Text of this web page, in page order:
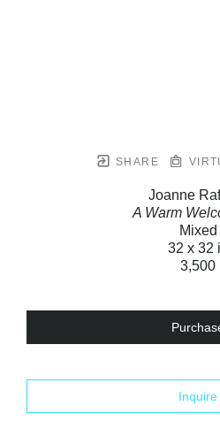
SHARE
Joanne
A Warm
Mixed
32 x 32
3,500
Inquire